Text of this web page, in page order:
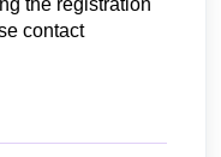
the registration
contact